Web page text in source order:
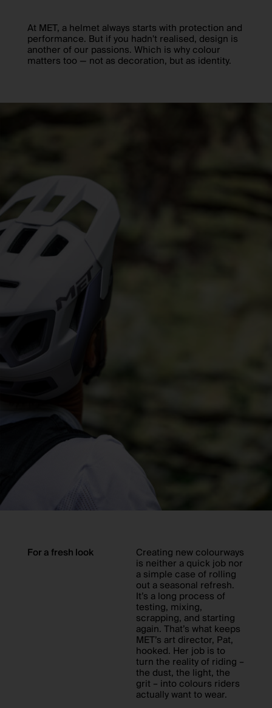
At MET, a helmet always starts with protection and
performance. But if you hadn't realised, design is
another of our passions. Which is why colour
matters too — not as decoration, but as identity.
For a fresh look Creating new colourways
is neither a quick job nor
a simple case of rolling
out a seasonal refresh.
It’s a long process of
testing, mixing,
scrapping, and starting
again. That’s what keeps
MET’s art director, Pat,
hooked. Her job is to
turn the reality of riding –
the dust, the light, the
grit – into colours riders
actually want to wear.